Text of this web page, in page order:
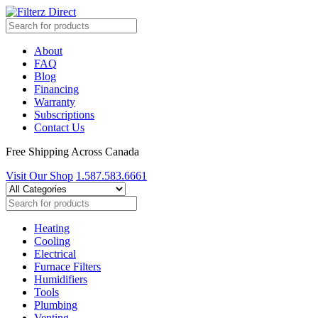
About
FAQ
Blog
Financing
Warranty
Subscriptions
Contact Us
Free Shipping Across Canada
Visit Our Shop 1.587.583.6661
Heating
Cooling
Electrical
Furnace Filters
Humidifiers
Tools
Plumbing